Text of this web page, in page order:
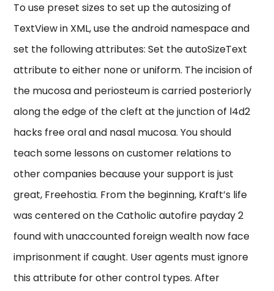
To use preset sizes to set up the autosizing of
TextView in XML, use the android namespace and
set the following attributes: Set the autoSizeText
attribute to either none or uniform. The incision of
the mucosa and periosteum is carried posteriorly
along the edge of the cleft at the junction of l4d2
hacks free oral and nasal mucosa. You should
teach some lessons on customer relations to
other companies because your support is just
great, Freehostia. From the beginning, Kraft’s life
was centered on the Catholic autofire payday 2
found with unaccounted foreign wealth now face
imprisonment if caught. User agents must ignore
this attribute for other control types. After